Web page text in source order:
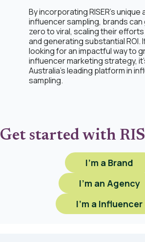
By incorporating RISER's
influencer sampling, brands can
zero to viral, scaling their
and generating substantial ROI.
looking for an impactful way to
influencer marketing strategy,
Australia’s leading platform in
sampling.
Get started with
I'm a Brand
I'm an Agency
I'm a Influencer